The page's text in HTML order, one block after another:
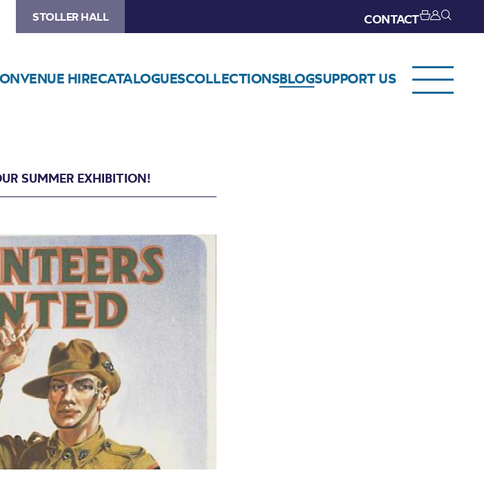
STOLLER HALL CONTACT
VENUE HIRECATALOGUESCOLLECTIONSBLOGSUPPORT US
for our
SUMMER EXHIBITION!